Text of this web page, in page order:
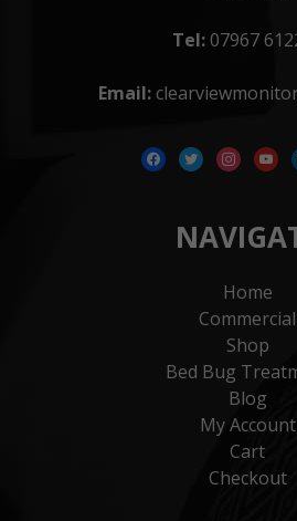
Tel:07967
Email:
facebook
twitter
Home
Commercial
Shop
Bed Bug
Blog
My Account
Cart
Checkout